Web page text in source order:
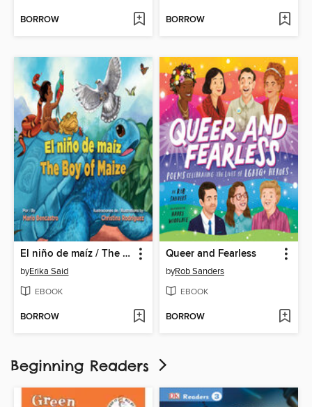
BORROW BORROW
El niño de maíz / The Boy of Maize
byErika Said
EBOOK
BORROW
Queer and Fearless
byRob Sanders
EBOOK
BORROW
Beginning Readers